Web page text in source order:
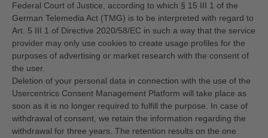
Federal Court of Justice, according to which § 15 III 1 of the
German Telemedia Act (TMG) is to be interpreted with regard to
Art. 5 III 1 of Directive 2020/58/EC in such a way that the service
provider may only use cookies to create usage profiles for the
purposes of advertising or market research with the consent of
the user.
Deletion of your personal data in connection with the use of the
Usercentrics Consent Management Platform will take place as
soon as it is no longer required to fulfill the purpose. In case of
withdrawal of consent, we retain the information regarding the
withdrawal for three years. The retention results on the one